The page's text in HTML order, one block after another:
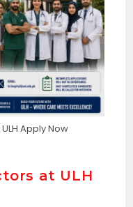
Apply Now
at ULH